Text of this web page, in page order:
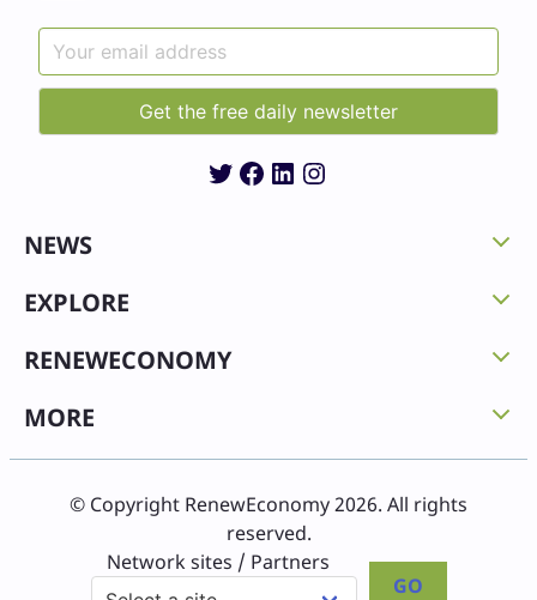
Twitter
Facebook
LinkedIn
Instagram
NEWS
EXPLORE
RENEWECONOMY
MORE
© Copyright RenewEconomy 2026. All rights
reserved.
Network sites / Partners
GO